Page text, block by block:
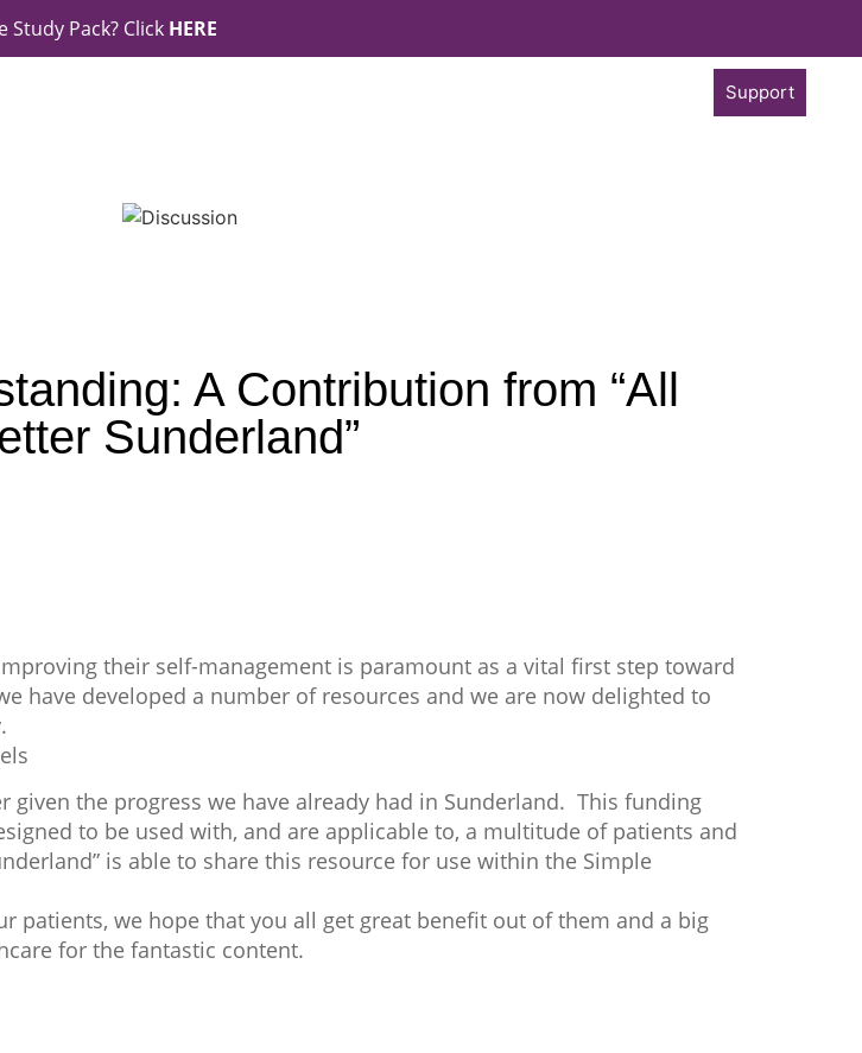
Study Pack? Click HERE
Support
A Contribution from “All
Sunderland”
their self-management is paramount as a vital first step toward
have developed a number of resources and we are now delighted to
the progress we have already had in Sunderland. This funding
to be used with, and are applicable to, a multitude of patients and
is able to share this resource for use within the Simple
patients, we hope that you all get great benefit out of them and a big
for the fantastic content.